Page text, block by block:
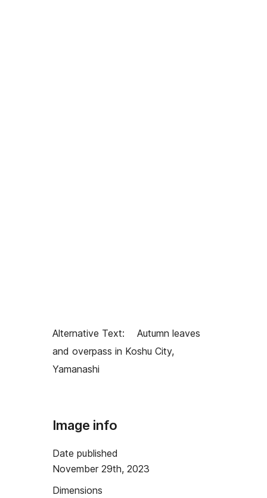
Alternative Text: Autumn leaves
and overpass in Koshu City,
Yamanashi
Image info
Date published
November 29th, 2023
Dimensions